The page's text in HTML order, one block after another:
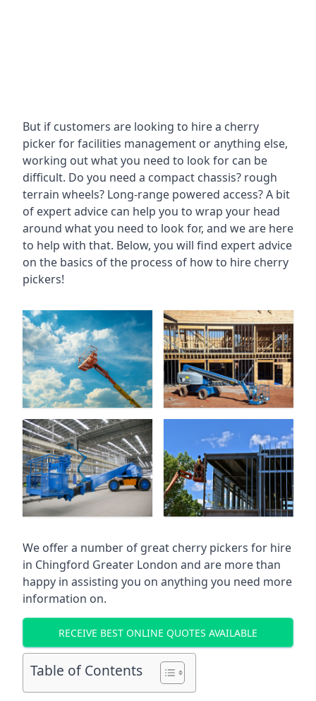
But if customers are looking to hire a cherry
picker for facilities management or anything else,
working out what you need to look for can be
difficult. Do you need a compact chassis? rough
terrain wheels? Long-range powered access? A bit
of expert advice can help you to wrap your head
around what you need to look for, and we are here
to help with that. Below, you will find expert advice
on the basics of the process of how to hire cherry
pickers!
We offer a number of great cherry pickers for hire
in Chingford Greater London and are more than
happy in assisting you on anything you need more
information on.
RECEIVE BEST ONLINE QUOTES AVAILABLE
Table of Contents